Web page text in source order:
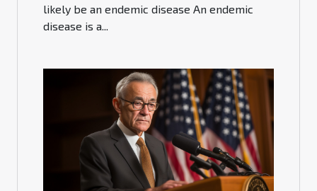
likely be an endemic disease An endemic
disease is a...